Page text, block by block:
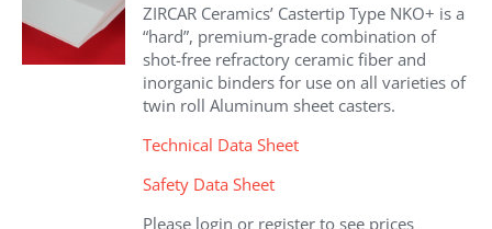
ZIRCAR Ceramics’ Castertip Type NKO+ is a
“hard”, premium-grade combination of
shot-free refractory ceramic fiber and
inorganic binders for use on all varieties of
twin roll Aluminum sheet casters.
Technical Data Sheet
Safety Data Sheet
Please login or register to see prices